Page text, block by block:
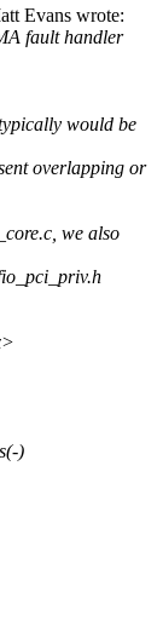
Evans wrote:
fault handler
would be
overlapping or
we also
)